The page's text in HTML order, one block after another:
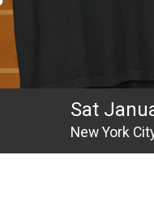
Sat
New York